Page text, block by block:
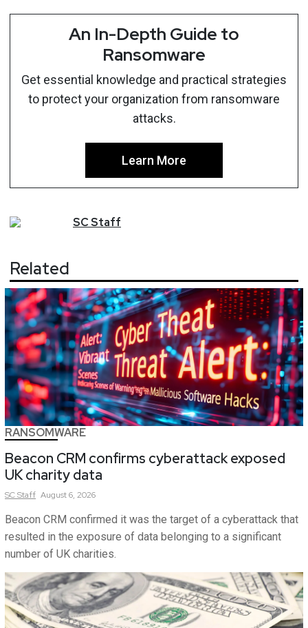
An In-Depth Guide to
Ransomware
Get essential knowledge and practical strategies
to protect your organization from ransomware
attacks.
Learn More
SCStaff
Related
RANSOMWARE
Beacon CRM confirms cyberattack exposed
UK charity data
SCStaff August 6, 2026
Beacon CRM confirmed it was the target of a cyberattack that
resulted in the exposure of data belonging to a significant
number of UK charities.